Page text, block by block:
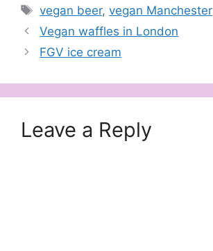
Tags
vegan beer,vegan Manchester
Vegan waffles in London
FGV ice cream
Leave a Reply